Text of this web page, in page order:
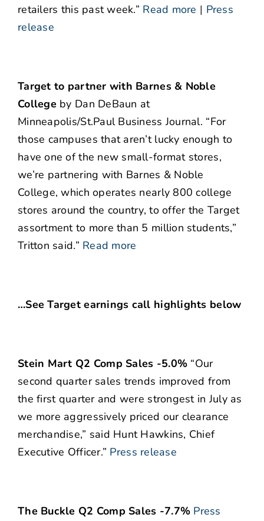
retailers this past week.” Read more | Press
release
Target to partner with Barnes & Noble
College by Dan DeBaun at
Minneapolis/St.Paul Business Journal. “For
those campuses that aren’t lucky enough to
have one of the new small-format stores,
we’re partnering with Barnes & Noble
College, which operates nearly 800 college
stores around the country, to offer the Target
assortment to more than 5 million students,”
Tritton said.” Read more
…See Target earnings call highlights below
Stein Mart Q2 Comp Sales -5.0% “Our
second quarter sales trends improved from
the first quarter and were strongest in July as
we more aggressively priced our clearance
merchandise,” said Hunt Hawkins, Chief
Executive Officer.” Press release
The Buckle Q2 Comp Sales -7.7% Press